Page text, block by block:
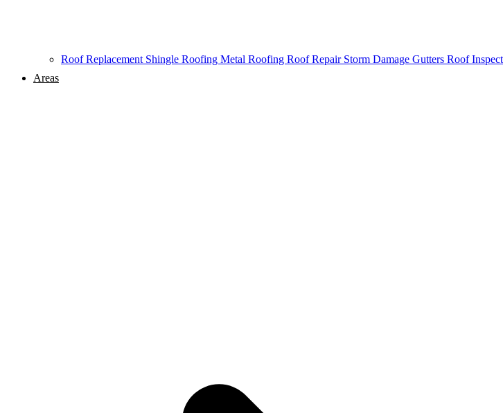
Roof Replacement Shingle Roofing Metal Roofing Roof Repair Storm Damage Gutters Roof
Areas